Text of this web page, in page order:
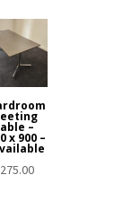
–
x 900 –
275.00